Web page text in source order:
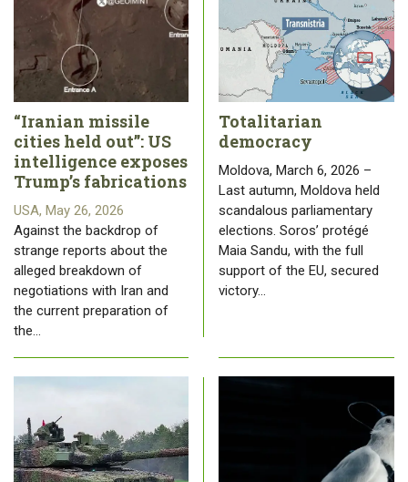
“Iranian missile
cities held out”: US
intelligence exposes
Trump’s fabrications
USA, May 26, 2026
Against the backdrop of
strange reports about the
alleged breakdown of
negotiations with Iran and
the current preparation of
the…
Totalitarian
democracy
Moldova, March 6, 2026 –
Last autumn, Moldova held
scandalous parliamentary
elections. Soros’ protégé
Maia Sandu, with the full
support of the EU, secured
victory…